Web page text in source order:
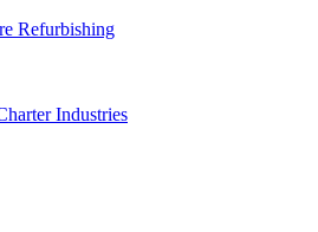
Refurbishing
Industries